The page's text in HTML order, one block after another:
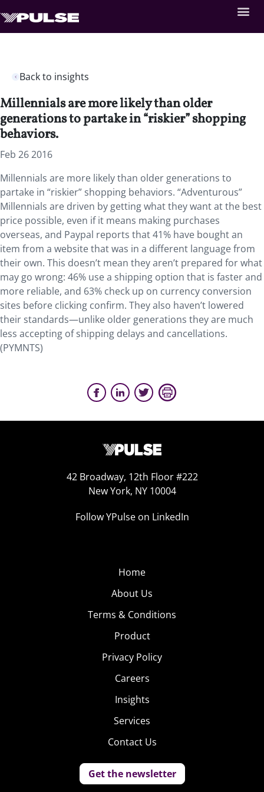
Back to insights
Millennials are more likely than older
generations to partake in “riskier” shopping
behaviors.
Feb 26 2016
Millennials are more likely than older generations to
partake in “riskier” shopping behaviors. “Adventurous”
Millennials are driven by getting what they want at the best
price possible, even if it means making purchases
overseas, and Paypal reports that 41% have bought an
item from a website that was in a different language from
their own. This doesn’t mean they aren’t prepared for what
may go wrong: 46% use a shipping option that is faster and
more reliable, and 63% check up on currency conversion
sites before clicking confirm. They also haven’t lowered
their standards—unlike older generations they are much
less accepting of shipping delays and cancellations.
(PYMNTS)
42 Broadway, 12th Floor #222
New York, NY 10004
Follow YPulse on LinkedIn
Home
About Us
Terms & Conditions
Product
Privacy Policy
Careers
Insights
Services
Contact Us
Get the newsletter